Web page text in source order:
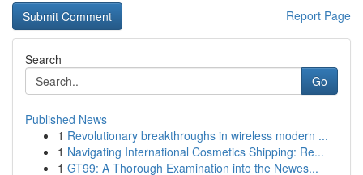
Report Page
Search
Go
Published News
1 Revolutionary breakthroughs in wireless modern ...
1 Navigating International Cosmetics Shipping: Re...
1 GT99: A Thorough Examination into the Newes...